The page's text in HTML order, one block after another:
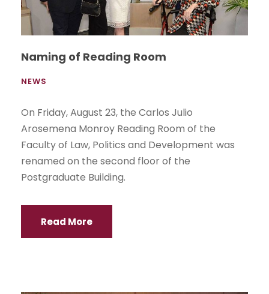
Naming of Reading Room
NEWS
On Friday, August 23, the Carlos Julio
Arosemena Monroy Reading Room of the
Faculty of Law, Politics and Development was
renamed on the second floor of the
Postgraduate Building.
Read More